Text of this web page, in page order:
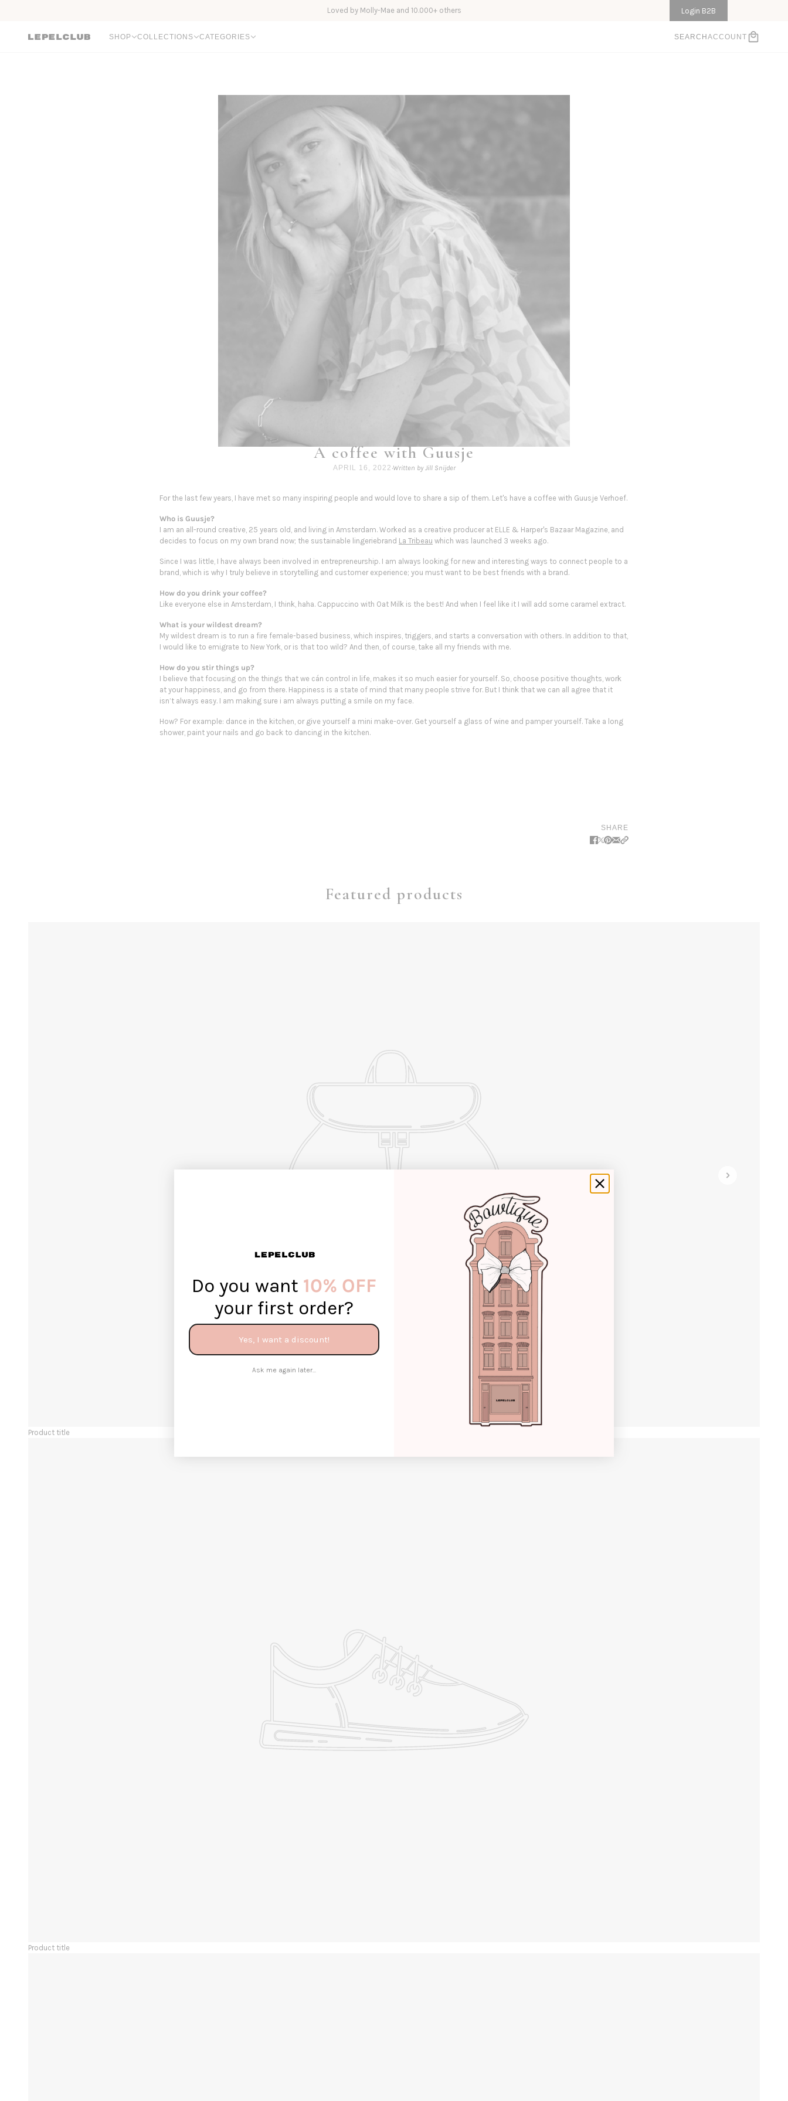
Loved by Molly-Mae and 10.000+ others Login B2B
SHOP COLLECTIONS CATEGORIES SEARCH ACCOUNT
A coffee with Guusje
APRIL 16, 2022 ·Written by Jill Snijder
For the last few years, I have met so many inspiring people and would love to share a sip of them. Let's have a coffee with Guusje Verhoef.
Who is Guusje?
I am an all-round creative, 25 years old, and living in Amsterdam. Worked as a creative producer at ELLE & Harper's Bazaar Magazine, and
decides to focus on my own brand now; the sustainable lingeriebrand La Tribeau which was launched 3 weeks ago.
Since I was little, I have always been involved in entrepreneurship. I am always looking for new and interesting ways to connect people to a
brand, which is why I truly believe in storytelling and customer experience; you must want to be best friends with a brand.
How do you drink your coffee?
Like everyone else in Amsterdam, I think, haha. Cappuccino with Oat Milk is the best! And when I feel like it I will add some caramel extract.
What is your wildest dream?
My wildest dream is to run a fire female-based business, which inspires, triggers, and starts a conversation with others. In addition to that,
I would like to emigrate to New York, or is that too wild? And then, of course, take all my friends with me.
How do you stir things up?
I believe that focusing on the things that we cán control in life, makes it so much easier for yourself. So, choose positive thoughts, work
at your happiness, and go from there. Happiness is a state of mind that many people strive for. But I think that we can all agree that it
isn’t always easy. I am making sure i am always putting a smile on my face.
How? For example: dance in the kitchen, or give yourself a mini make-over. Get yourself a glass of wine and pamperyourself. Take a long
shower, paint your nails and go back to dancing in the kitchen.
SHARE
Featured products
Product title
Product title
Do you want 10% OFF
your first order?
Yes, I want a discount!
Ask me again later...